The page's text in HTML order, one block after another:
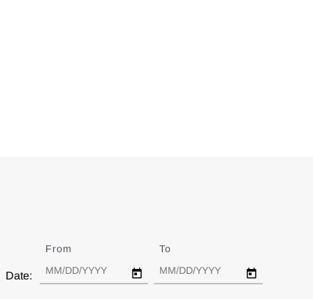
Date:
From To